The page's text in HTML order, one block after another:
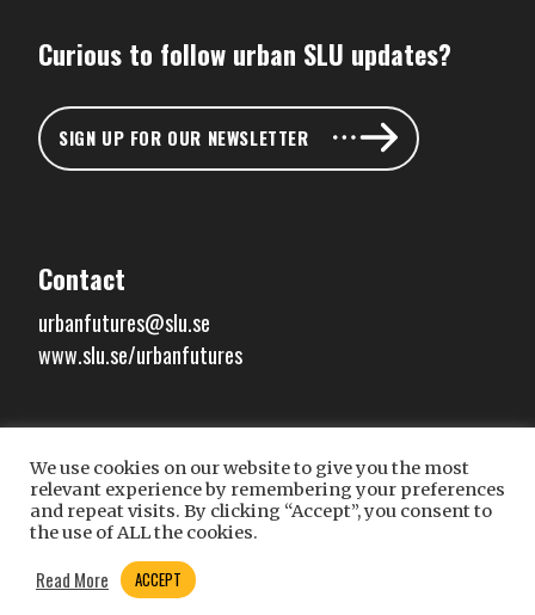
Curious to follow urban SLU updates?
SIGN UP FOR OUR NEWSLETTER
Contact
urbanfutures@slu.se
www.slu.se/urbanfutures
Connect with us
We use cookies on our website to give you the most
relevant experience by remembering your preferences
and repeat visits. By clicking “Accept”, you consent to
the use of ALL the cookies.
Read More ACCEPT